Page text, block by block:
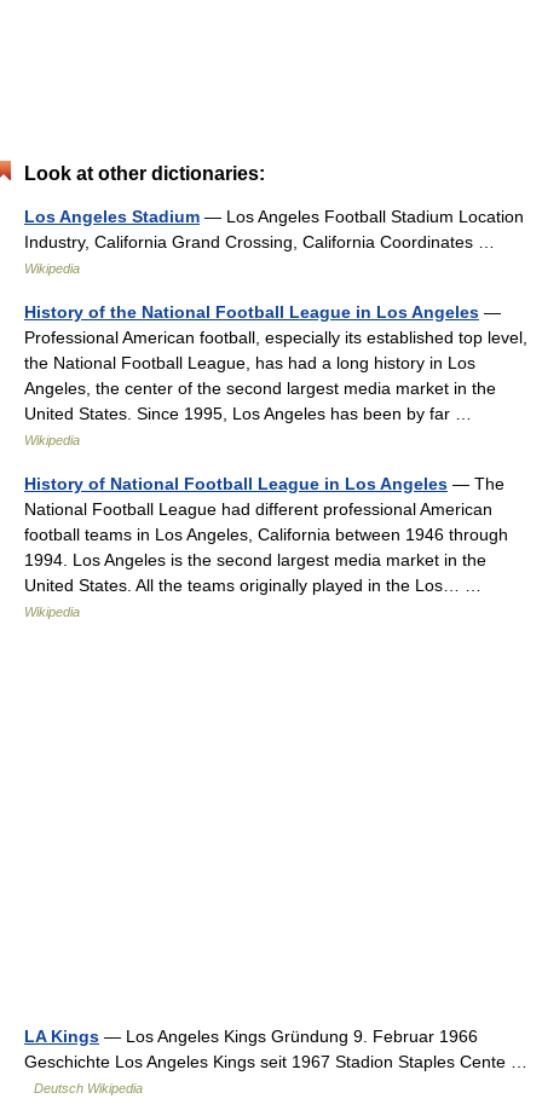
Look at other dictionaries:
Los Angeles Stadium — Los Angeles Football Stadium Location
Industry, California Grand Crossing, California Coordinates …
Wikipedia
History of the National Football League in Los Angeles —
Professional American football, especially its established top level,
the National Football League, has had a long history in Los
Angeles, the center of the second largest media market in the
United States. Since 1995, Los Angeles has been by far …
Wikipedia
History of National Football League in Los Angeles — The
National Football League had different professional American
football teams in Los Angeles, California between 1946 through
1994. Los Angeles is the second largest media market in the
United States. All the teams originally played in the Los… …
Wikipedia
LA Kings — Los Angeles Kings Gründung 9. Februar 1966
Geschichte Los Angeles Kings seit 1967 Stadion Staples Cente …
Deutsch Wikipedia